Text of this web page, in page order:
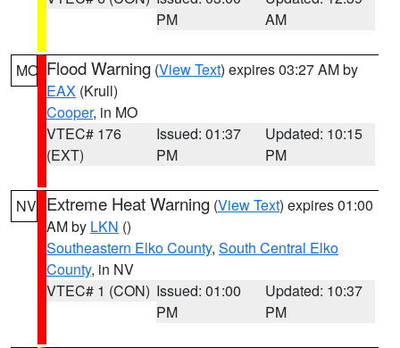
PM
AM
MO Flood Warning (View Text) expires 03:27 AM by
EAX (Krull)
Cooper, in MO
VTEC# 176
(EXT)
Issued: 01:37
PM
Updated: 10:15
PM
NV Extreme Heat Warning (View Text) expires 01:00
AM by LKN ()
Southeastern Elko County, South Central Elko
County, in NV
VTEC# 1 (CON) Issued: 01:00
PM
Updated: 10:37
PM